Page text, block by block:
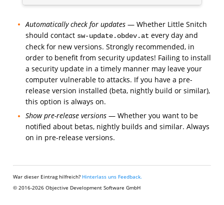
Automatically check for updates — Whether Little Snitch
should contact sw-update.obdev.at every day and
check for new versions. Strongly recommended, in
order to benefit from security updates! Failing to install
a security update in a timely manner may leave your
computer vulnerable to attacks. If you have a pre-
release version installed (beta, nightly build or similar),
this option is always on.
Show pre-release versions — Whether you want to be
notified about betas, nightly builds and similar. Always
on in pre-release versions.
War dieser Eintrag hilfreich? Hinterlass uns Feedback.
© 2016-2026 Objective Development Software GmbH